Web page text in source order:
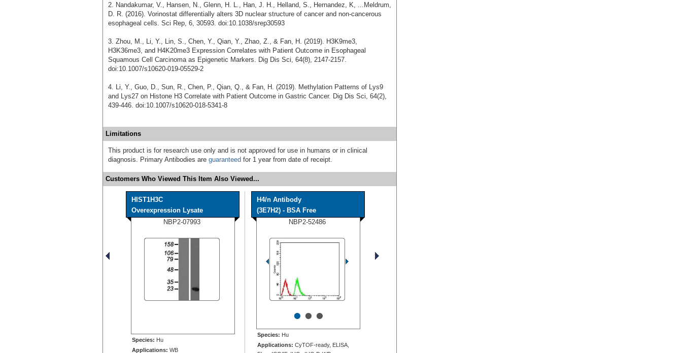
2. Nandakumar, V., Hansen, N., Glenn, H. L., Han, J. H., Helland, S., Hernandez, K, ...Meldrum,
D. R. (2016). Vorinostat differentially alters 3D nuclear structure of cancer and non-cancerous
esophageal cells. Sci Rep, 6, 30593. doi:10.1038/srep30593
3. Zhou, M., Li, Y., Lin, S., Chen, Y., Qian, Y., Zhao, Z., & Fan, H. (2019). H3K9me3,
H3K36me3, and H4K20me3 Expression Correlates with Patient Outcome in Esophageal
Squamous Cell Carcinoma as Epigenetic Markers. Dig Dis Sci, 64(8), 2147-2157.
doi:10.1007/s10620-019-05529-2
4. Li, Y., Guo, D., Sun, R., Chen, P., Qian, Q., & Fan, H. (2019). Methylation Patterns of Lys9
and Lys27 on Histone H3 Correlate with Patient Outcome in Gastric Cancer. Dig Dis Sci, 64(2),
439-446. doi:10.1007/s10620-018-5341-8
Limitations
This product is for research use only and is not approved for use in humans or in clinical
diagnosis. Primary Antibodies are guaranteed for 1 year from date of receipt.
Customers Who Viewed This Item Also Viewed...
HIST1H3C
Overexpression Lysate
NBP2-07993
Species: Hu
Applications: WB
H4/n Antibody
(3E7H2) - BSA Free
NBP2-52486
•••
Species: Hu
Applications: CyTOF-ready, ELISA,